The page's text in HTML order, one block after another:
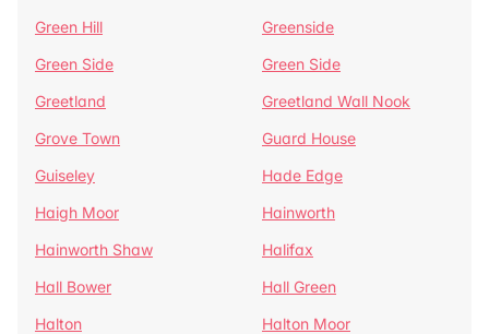
Green Hill
Greenside
Green Side
Green Side
Greetland
Greetland Wall Nook
Grove Town
Guard House
Guiseley
Hade Edge
Haigh Moor
Hainworth
Hainworth Shaw
Halifax
Hall Bower
Hall Green
Halton
Halton Moor